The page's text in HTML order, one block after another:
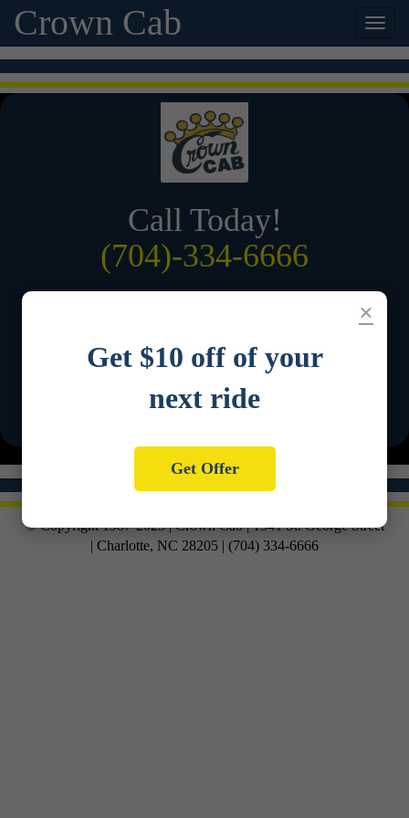
Crown Cab
Call Today!
(704)-334-6666
© Copyright 1987-2025 | Crown Cab | 1541 St. George Street
| Charlotte, NC 28205 | (704) 334-6666
×
Get $10 off of your
next ride
Get Offer